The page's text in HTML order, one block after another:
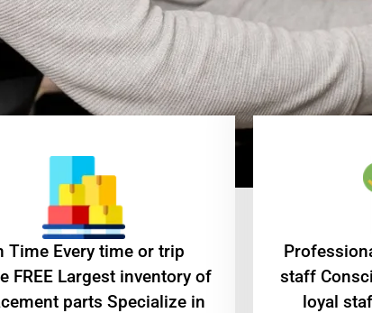
Time Every time or trip
FREE Largest inventory of
parts Specialize in
staff
loyal